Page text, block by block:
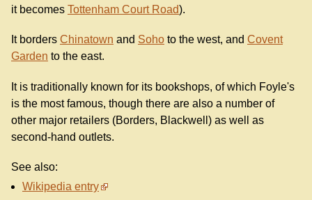
it becomes Tottenham Court Road).
It borders Chinatown and Soho to the west, and Covent
Garden to the east.
It is traditionally known for its bookshops, of which Foyle's
is the most famous, though there are also a number of
other major retailers (Borders, Blackwell) as well as
second-hand outlets.
See also:
Wikipedia entry